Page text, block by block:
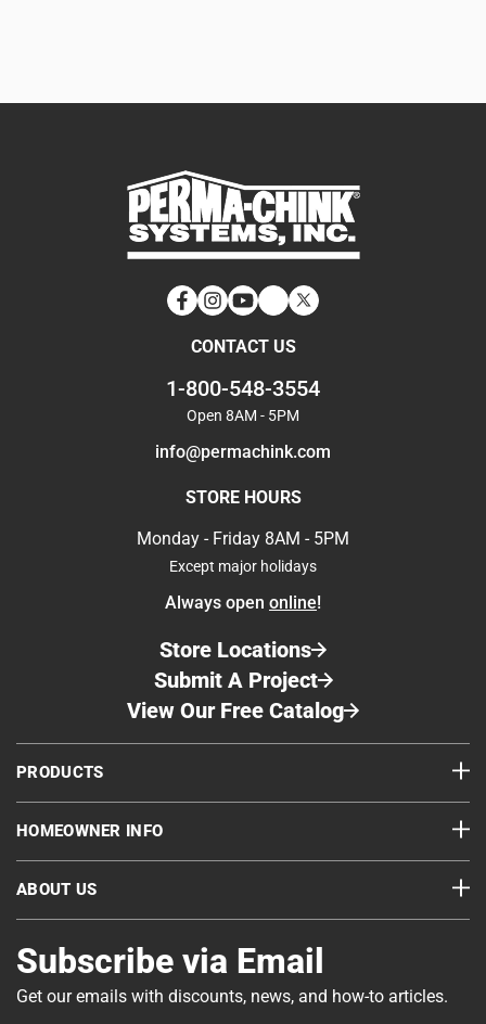
Facebook
Instagram
YouTube
LinkedIn
Twitter
CONTACT US
1-800-548-3554
Open 8AM - 5PM
info@permachink.com
STORE HOURS
Monday - Friday 8AM - 5PM
Except major holidays
Always open online!
Store Locations
Submit A Project
View Our Free Catalog
PRODUCTS
HOMEOWNER INFO
ABOUT US
Subscribe via Email
Get our emails with discounts, news, and how-to articles.